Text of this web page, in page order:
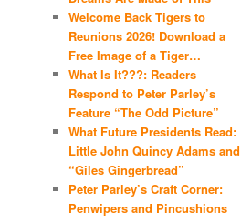
Welcome Back Tigers to
Reunions 2026! Download a
Free Image of a Tiger…
What Is It???: Readers
Respond to Peter Parley’s
Feature “The Odd Picture”
What Future Presidents Read:
Little John Quincy Adams and
“Giles Gingerbread”
Peter Parley’s Craft Corner:
Penwipers and Pincushions